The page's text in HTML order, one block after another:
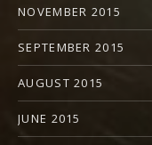
NOVEMBER 2015
SEPTEMBER 2015
AUGUST 2015
JUNE 2015